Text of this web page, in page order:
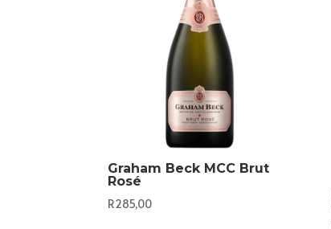
Graham Beck MCC Brut
Rosé
R285,00